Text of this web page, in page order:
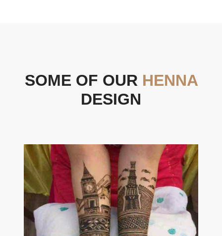
SOME OF OUR HENNA
DESIGN